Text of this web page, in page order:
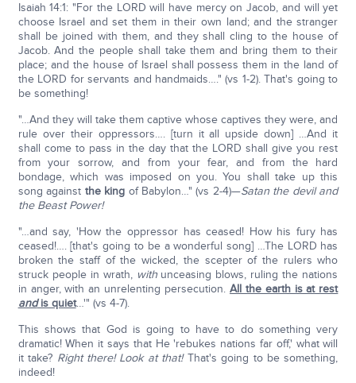
Isaiah 14:1: "For the LORD will have mercy on Jacob, and will yet
choose Israel and set them in their own land; and the stranger
shall be joined with them, and they shall cling to the house of
Jacob. And the people shall take them and bring them to their
place; and the house of Israel shall possess them in the land of
the LORD for servants and handmaids…." (vs 1-2). That's going to
be something!
"…And they will take them captive whose captives they were, and
rule over their oppressors…. [turn it all upside down] …And it
shall come to pass in the day that the LORD shall give you rest
from your sorrow, and from your fear, and from the hard
bondage, which was imposed on you. You shall take up this
song against the king of Babylon…" (vs 2-4)—Satan the devil and
the Beast Power!
"…and say, 'How the oppressor has ceased! How his fury has
ceased!…. [that's going to be a wonderful song] …The LORD has
broken the staff of the wicked, the scepter of the rulers who
struck people in wrath, withunceasing blows, ruling the nations
in anger, with an unrelenting persecution. All the earth is at rest
andis quiet…'" (vs 4-7).
This shows that God is going to have to do something very
dramatic! When it says that He 'rebukes nations far off,' what will
it take? Right there! Look at that! That's going to be something,
indeed!